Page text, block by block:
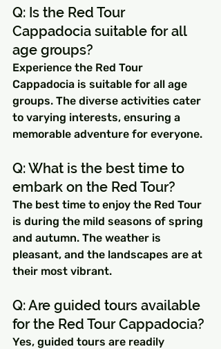
Q: Is the Red Tour
Cappadocia suitable for all
age groups?
Experience the Red Tour
Cappadocia is suitable for all age
groups. The diverse activities cater
to varying interests, ensuring a
memorable adventure for everyone.
Q: What is the best time to
embark on the Red Tour?
The best time to enjoy the Red Tour
is during the mild seasons of spring
and autumn. The weather is
pleasant, and the landscapes are at
their most vibrant.
Q: Are guided tours available
for the Red Tour Cappadocia?
Yes, guided tours are readily